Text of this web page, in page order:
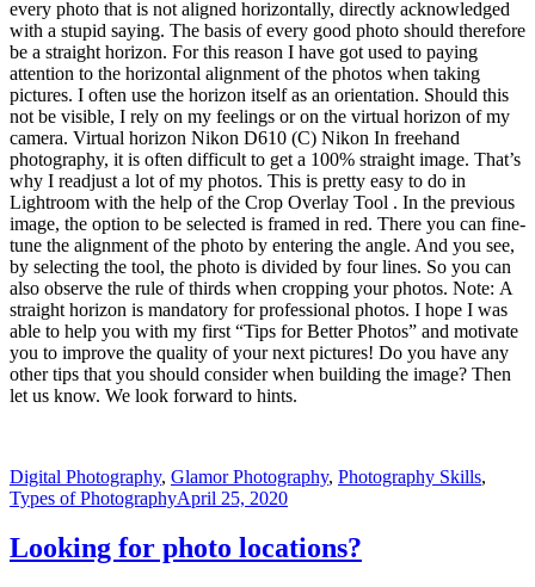
every photo that is not aligned horizontally, directly acknowledged
with a stupid saying. The basis of every good photo should therefore
be a straight horizon. For this reason I have got used to paying
attention to the horizontal alignment of the photos when taking
pictures. I often use the horizon itself as an orientation. Should this
not be visible, I rely on my feelings or on the virtual horizon of my
camera. Virtual horizon Nikon D610 (C) Nikon In freehand
photography, it is often difficult to get a 100% straight image. That’s
why I readjust a lot of my photos. This is pretty easy to do in
Lightroom with the help of the Crop Overlay Tool . In the previous
image, the option to be selected is framed in red. There you can fine-
tune the alignment of the photo by entering the angle. And you see,
by selecting the tool, the photo is divided by four lines. So you can
also observe the rule of thirds when cropping your photos. Note: A
straight horizon is mandatory for professional photos. I hope I was
able to help you with my first “Tips for Better Photos” and motivate
you to improve the quality of your next pictures! Do you have any
other tips that you should consider when building the image? Then
let us know. We look forward to hints.
Digital Photography, Glamor Photography, Photography Skills,
Types of PhotographyApril 25, 2020
Looking for photo locations?